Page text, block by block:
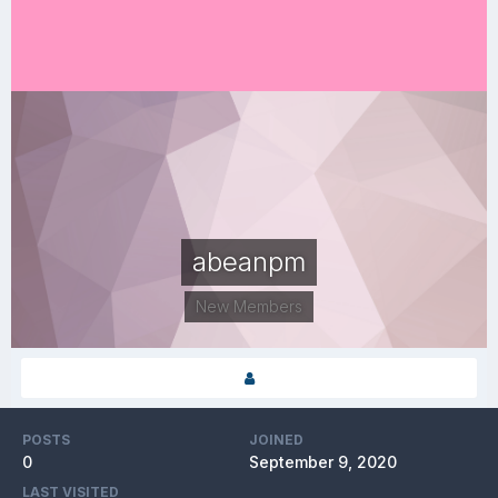
abeanpm
New Members
POSTS
0
JOINED
September 9, 2020
LAST VISITED